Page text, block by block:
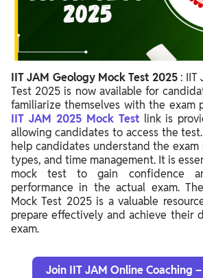
IIT JAM Geology Mock Test 2025
IIT JAM Geology Mock Test 2025 : IIT
Test 2025 is now available for
familiarize themselves with the exam
IIT JAM 2025 Mock Test link is
allowing candidates to access the
help candidates understand the
types, and time management. It is
mock test to gain confidence
performance in the actual exam.
Mock Test 2025 is a valuable
prepare effectively and achieve their
exam.
Join IIT JAM Online Coaching